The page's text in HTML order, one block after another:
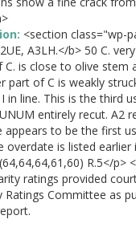
<section class="wp-
A3LH.</b> 50 C.
is close to olive stem
part of C is weakly
in line. This is the third
entirely recut. A2
appears to be the first
overdate is listed earlier
R.5</p>
ratings provided
Ratings Committee as